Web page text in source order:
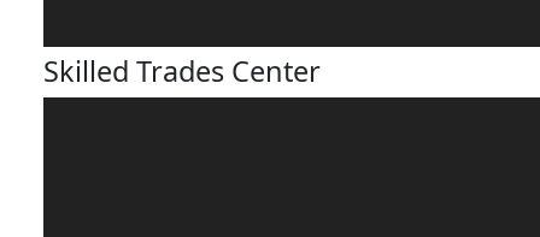
Skilled Trades Center